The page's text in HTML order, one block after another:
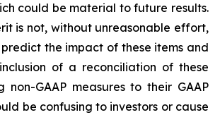
could be material to future results.
is not, without unreasonable effort,
the impact of these items and
of a reconciliation of these
non-GAAP measures to their GAAP
be confusing to investors or cause